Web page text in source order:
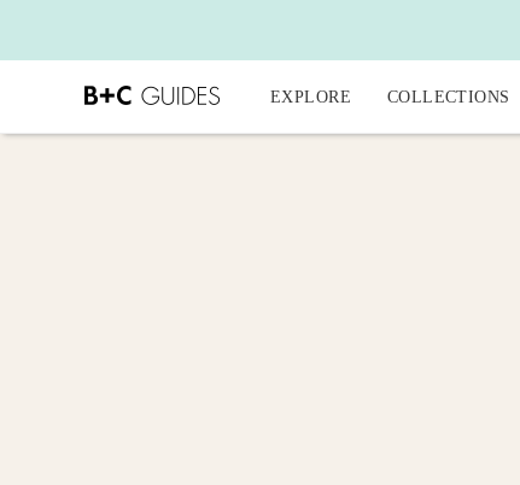
EXPLORE COLLECTIONS